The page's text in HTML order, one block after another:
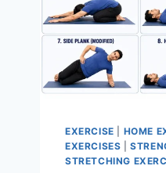
EXERCISE HOME
EXERCISES |
STRETCHING